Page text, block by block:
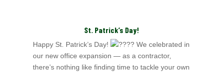
St. Patrick’s Day!
Happy St. Patrick’s Day!
We celebrated in
our new office expansion — as a contractor,
there’s nothing like finding time to tackle your own